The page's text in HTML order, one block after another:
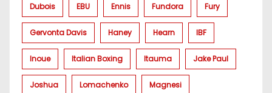
Dubois EBU Ennis Fundora Fury
Gervonta Davis Haney Hearn IBF
Inoue Italian Boxing Itauma Jake Paul
Joshua Lomachenko Magnesi